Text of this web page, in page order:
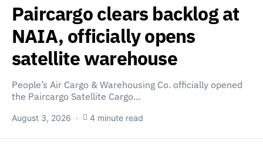
Paircargo clears backlog at
NAIA, officially opens
satellite warehouse
People’s Air Cargo & Warehousing Co. officially opened
the Paircargo Satellite Cargo…
August 3, 2026 4 minute read